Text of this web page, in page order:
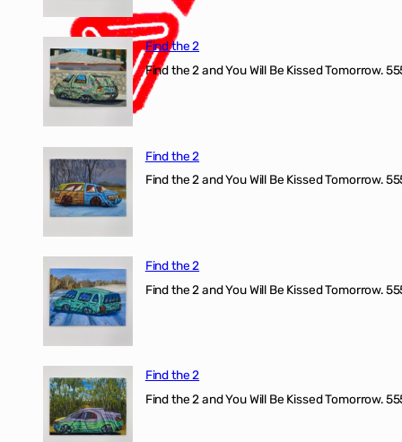
Find the 2
Find the 2 and You Will Be Kissed Tomorrow.
Find the 2
Find the 2 and You Will Be Kissed Tomorrow.
Find the 2
Find the 2 and You Will Be Kissed Tomorrow.
Find the 2
Find the 2 and You Will Be Kissed Tomorrow.